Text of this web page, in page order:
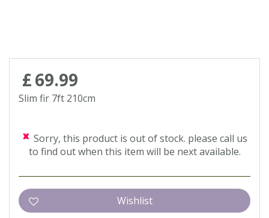
£69.99
Slim fir 7ft 210cm
Sorry, this product is out of stock. please call us
to find out when this item will be next available.